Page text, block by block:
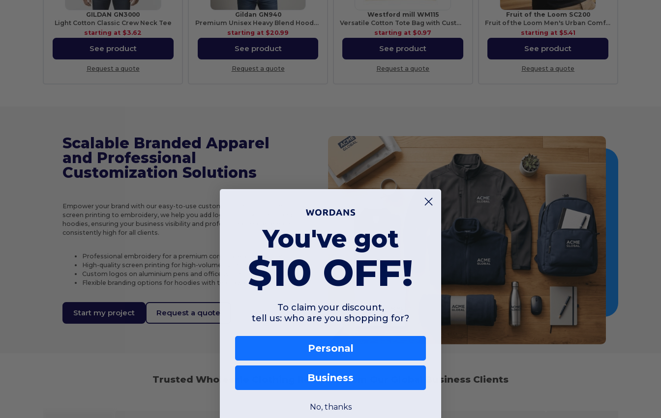
GILDAN GN3000
Light Cotton Classic Crew Neck Tee
starting at $3.62
See product
Request a quote
Gildan GN940
Premium Unisex Heavy Blend Hooded Sweatshirt
starting at $20.99
See product
Request a quote
Westford mill WM115
Versatile Cotton Tote Bag with Customizable Sizes
starting at $0.97
See product
Request a quote
Fruit of the Loom SC200
Fruit of the Loom Men's Urban Comfort Tee
starting at $5.41
See product
Request a quote
Scalable Branded Apparel
and Professional
Customization Solutions
Empower your brand with our easy-to-use customization tools. From
screen printing to embroidery, we help you add logos to bulk t-shirts and
hoodies, ensuring your business visibility and professional image remain
consistently high for all clients.
Professional embroidery for a premium corporate apparel look
High-quality screen printing for high-volume event branding
Custom logos on aluminium pens and office writing accessories
Flexible branding options for hoodies with tear-away labels
Start my project Request a quote
Trusted Wholesale Clothing Reviews from Our Global Business Clients
You've got
$10 OFF!
To claim your discount,
tell us: who are you shopping for?
Personal
Business
No, thanks